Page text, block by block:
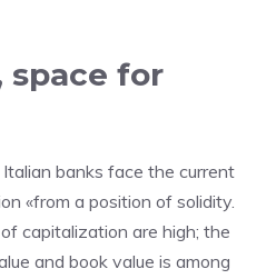
space for
banks face the current
«from a position of solidity.
capitalization are high; the
and book value is among